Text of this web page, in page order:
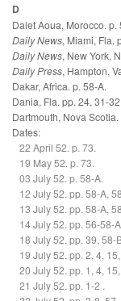
D
Daiet Aoua, Morocco. p.
Daily News, Miami, Fla.
Daily News, New York,
Daily Press, Hampton,
Dakar, Africa. p. 58-A.
Dania, Fla. pp. 24, 31-32.
Dartmouth, Nova Scotia.
Dates:
22 April 52. p. 73.
19 May 52. p. 73.
03 July 52. p. 58-A.
12 July 52. pp. 58-A,
13 July 52. pp. 58-A,
14 July 52. pp. 56-58-
18 July 52. pp. 39, 58-
19 July 52. pp. 2, 4,
20 July 52. pp. 1, 4,
21 July 52. pp. 1-2 .